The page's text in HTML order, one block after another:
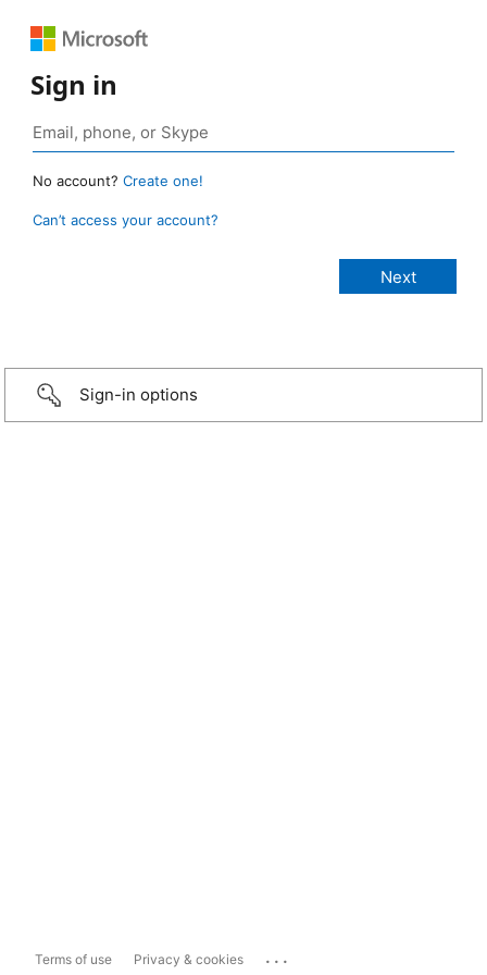
Sign in
No account? Create one!
Can’t access your account?
Sign-in options
Terms of use Privacy & cookies ...